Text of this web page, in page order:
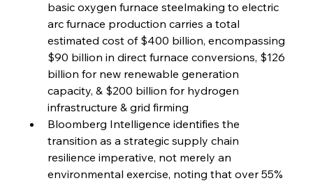
FerrumFortis
Capacity
Reheating Renaissance Reinvigorates Copper
Friday, July 25, 2025
FerrumFortis
Steel Synergy Shapes Stunning Schools: British
Friday, July 25, 2025
basic oxygen furnace steelmaking to electric
arc furnace production carries a total
estimated cost of $400 billion, encompassing
$90 billion in direct furnace conversions, $126
billion for new renewable generation
capacity, & $200 billion for hydrogen
infrastructure & grid firming
Bloomberg Intelligence identifies the
transition as a strategic supply chain
resilience imperative, not merely an
environmental exercise, noting that over 55%